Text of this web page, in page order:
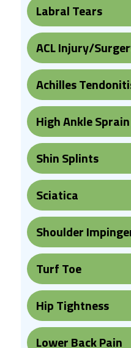
Labral Tears
ACL Injury/
Achilles
High Ankle Sprain
Shin Splints
Sciatica
Shoulder
Turf Toe
Hip Tightness
Lower Back Pain